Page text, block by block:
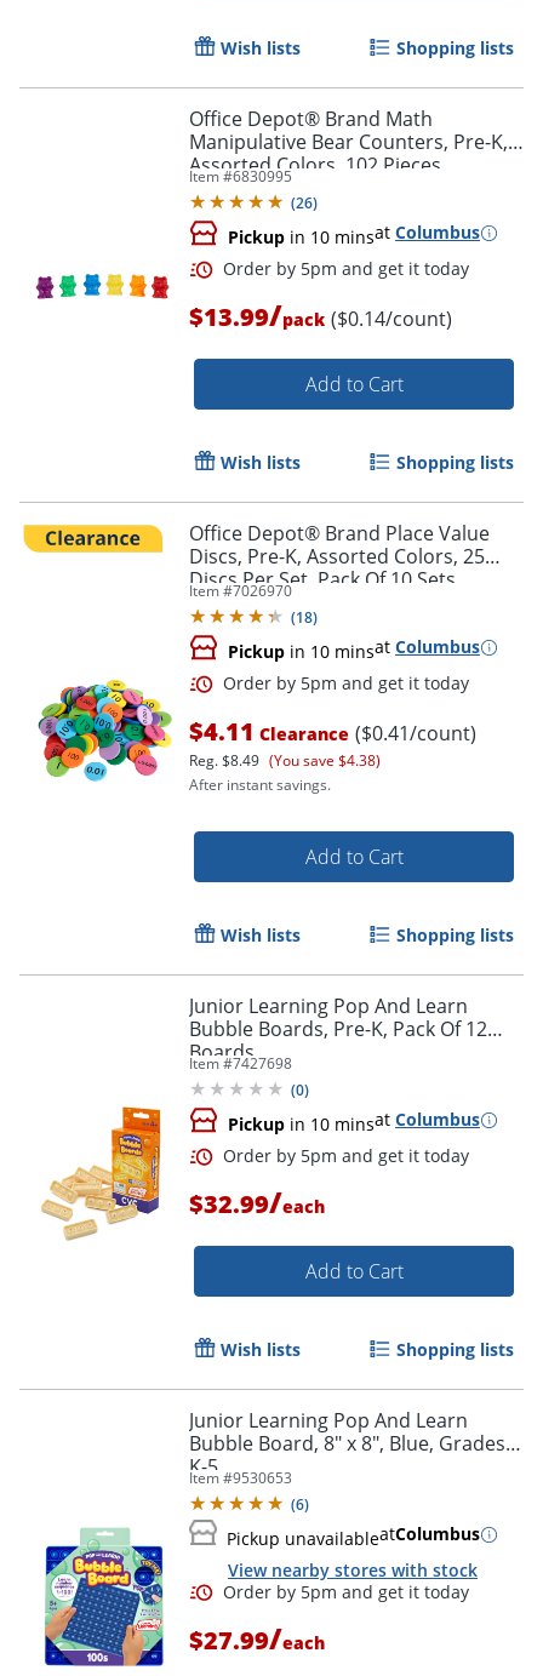
Order by 5pm and get it
Order by 5pm and get it
Wish lists Shopping lists
Office Depot® Brand Math
Manipulative Bear Counters, Pre-K,
Assorted Colors, 102 Pieces
Item #6830995
(26)
Pickup in 10 minsat Columbus
Order by 5pm and get it
$13.99/pack ($0.14/count)
Add to Cart
Wish lists Shopping lists
Office Depot® Brand Place Value
Discs, Pre-K, Assorted Colors, 25
Discs Per Set, Pack Of 10 Sets
Item #7026970
(18)
Pickup in 10 minsat Columbus
$4.11 Clearance ($0.41/count)
Reg.$8.49 (You save $4.38)
After instant savings.
Add to Cart
Wish lists Shopping lists
Junior Learning Pop And Learn
Bubble Boards, Pre-K, Pack Of 12
Boards
Item #7427698
(0)
Pickup in 10 minsat Columbus
$32.99/each
Add to Cart
Wish lists Shopping lists
Junior Learning Pop And Learn
Bubble Board, 8" x 8", Blue, Grades
K-5
Item #9530653
(6)
Pickup unavailableatColumbus
View nearby stores with stock
$27.99/each